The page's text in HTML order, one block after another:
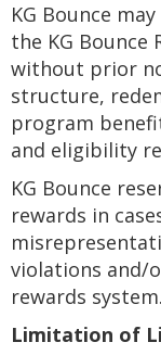
KG Bounce
the KG Bounce
without prior
structure,
program
and eligibility
KG Bounce
rewards in
violations and/
rewards system.
Limitation of